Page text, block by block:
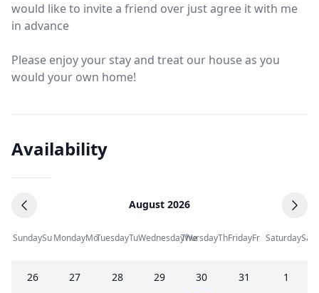
would like to invite a friend over just agree it with me
in advance
Please enjoy your stay and treat our house as you
would your own home!
Availability
August 2026
SundaySuMondayMoTuesdayTuWednesdayWe
ThursdayThFridayFr SaturdaySa
26 27 28 29 30 31 1